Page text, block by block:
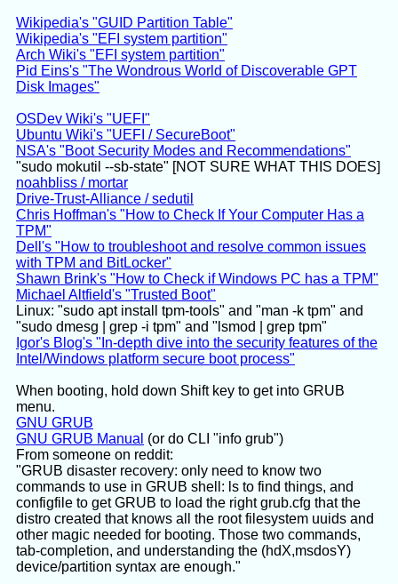
Wikipedia's "GUID Partition Table"
Wikipedia's "EFI system partition"
Arch Wiki's "EFI system partition"
Pid Eins's "The Wondrous World of Discoverable GPT
Disk Images"
OSDev Wiki's "UEFI"
Ubuntu Wiki's "UEFI / SecureBoot"
NSA's "Boot Security Modes and Recommendations"
"sudo mokutil --sb-state" [NOT SURE WHAT THIS DOES]
noahbliss / mortar
Drive-Trust-Alliance / sedutil
Chris Hoffman's "How to Check If Your Computer Has a
TPM"
Dell's "How to troubleshoot and resolve common issues
with TPM and BitLocker"
Shawn Brink's "How to Check if Windows PC has a TPM"
Michael Altfield's "Trusted Boot"
Linux: "sudo apt install tpm-tools" and "man -k tpm" and
"sudo dmesg | grep -i tpm" and "lsmod | grep tpm"
Igor's Blog's "In-depth dive into the security features of the
Intel/Windows platform secure boot process"
When booting, hold down Shift key to get into GRUB
menu.
GNU GRUB
GNU GRUB Manual (or do CLI "info grub")
From someone on reddit:
"GRUB disaster recovery: only need to know two
commands to use in GRUB shell: ls to find things, and
configfile to get GRUB to load the right grub.cfg that the
distro created that knows all the root filesystem uuids and
other magic needed for booting. Those two commands,
tab-completion, and understanding the (hdX,msdosY)
device/partition syntax are enough."